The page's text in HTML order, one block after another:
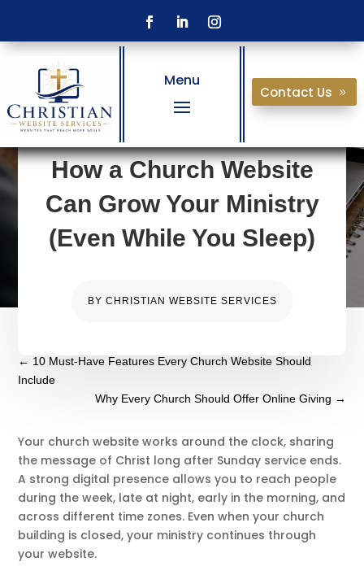
Menu
Contact Us
How a Church Website
Can Grow Your Ministry
(Even While You Sleep)
BY CHRISTIAN WEBSITE SERVICES
← 10 Must-Have Features Every Church Website Should
Include
Why Every Church Should Offer Online Giving →
Your church website works around the clock, sharing
the message of Christ long after Sunday service ends.
A strong digital presence allows you to reach people
during the week, late at night, early in the morning, and
across different time zones. Even when your church
building is closed, your ministry continues through
your website.